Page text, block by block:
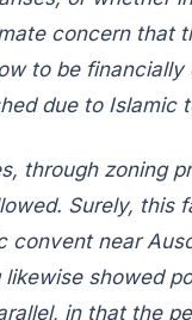
concern that
to be
due to Islamic
through zoning
Surely, this
convent near
showed
in that the